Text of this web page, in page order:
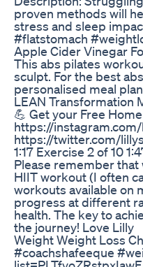
proven methods will
stress and sleep
#flatstomach
Apple Cider Vinegar
This abs pilates
sculpt. For the best
personalised meal
LEAN Transformation
💪 Get your Free
https://
https://twitter.com/
1:17 Exercise 2 of 10
Please remember that
HIIT workout (I often
workouts available on
progress at different
health. The key to
the journey! Love Lilly
Weight Weight Loss
#coachshafeeque